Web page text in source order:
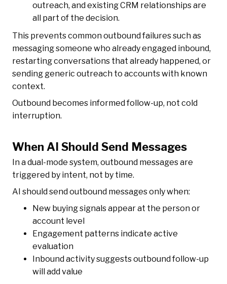
outreach, and existing CRM relationships are
all part of the decision.
This prevents common outbound failures such as
messaging someone who already engaged inbound,
restarting conversations that already happened, or
sending generic outreach to accounts with known
context.
Outbound becomes informed follow-up, not cold
interruption.
When AI Should Send Messages
In a dual-mode system, outbound messages are
triggered by intent, not by time.
AI should send outbound messages only when:
New buying signals appear at the person or
account level
Engagement patterns indicate active
evaluation
Inbound activity suggests outbound follow-up
will add value